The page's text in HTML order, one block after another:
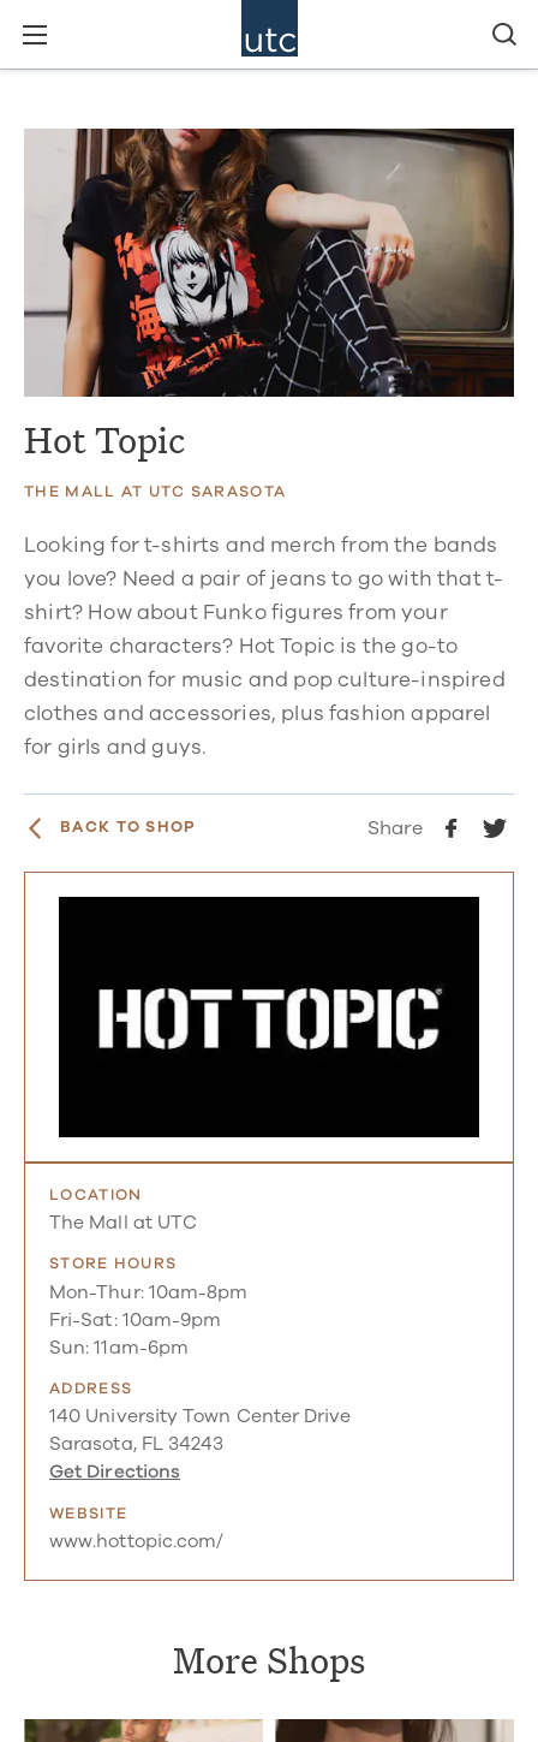
Hot Topic
THE MALL AT UTC SARASOTA
Looking for t-shirts and merch from the bands
you love? Need a pair of jeans to go with that t-
shirt? How about Funko figures from your
favorite characters? Hot Topic is the go-to
destination for music and pop culture-inspired
clothes and accessories, plus fashion apparel
for girls and guys.
BACK TO SHOP Share
LOCATION
The Mall at UTC
STORE HOURS
Mon-Thur: 10am-8pm
Fri-Sat: 10am-9pm
Sun: 11am-6pm
ADDRESS
140 University Town Center Drive
Sarasota, FL 34243
Get Directions
WEBSITE
www.hottopic.com/
More Shops